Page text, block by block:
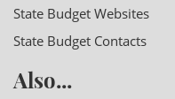
State Budget Websites
State Budget Contacts
Also...